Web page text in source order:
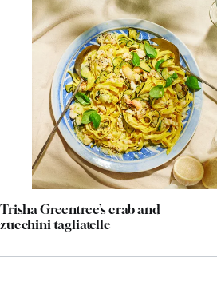
Trisha Greentree’s crab and
zucchini tagliatelle